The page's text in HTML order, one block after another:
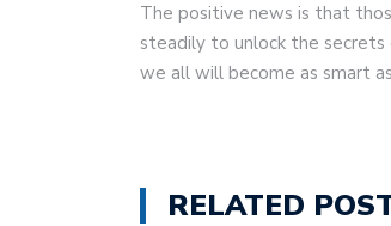
The positive news is that
steadily to unlock the
we all will become as smart
RELATED